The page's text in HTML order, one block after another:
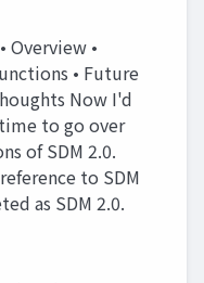
Overview •
• Future
Now I'd
to go over
of SDM 2.0.
to SDM
as SDM 2.0.